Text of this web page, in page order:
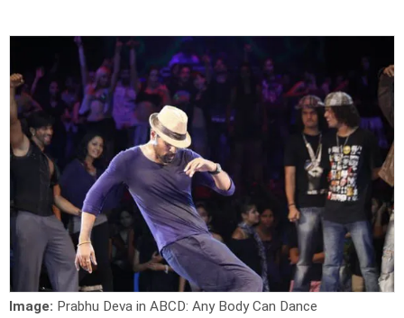
Image: Prabhu Deva in ABCD: Any Body Can Dance